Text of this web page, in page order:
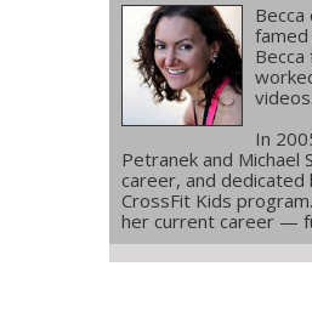
Becca
videos.
In
Petranek and
career, and dedicated
CrossFit Kids
her current career —